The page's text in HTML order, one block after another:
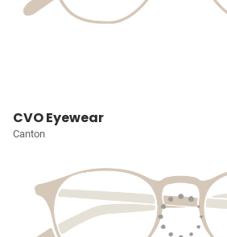
CVO Eyewear
Canton